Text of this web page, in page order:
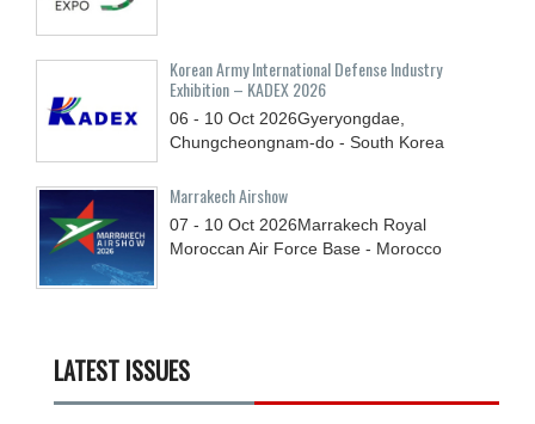
Korean Army International Defense Industry
Exhibition – KADEX 2026
06 - 10 Oct 2026Gyeryongdae,
Chungcheongnam-do - South Korea
Marrakech Airshow
07 - 10 Oct 2026Marrakech Royal
Moroccan Air Force Base - Morocco
LATEST ISSUES